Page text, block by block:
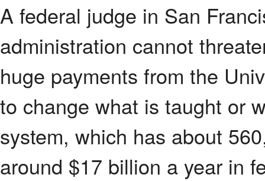
A federal judge in San
administration cannot
huge payments from the
to change what is taught or
system, which has about
around $17 billion a year in